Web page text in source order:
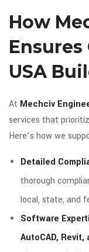
How
USA
At Mechciv
services that
Here’s how we
Detailed
thorough
local, state, and
Software
AutoCAD,